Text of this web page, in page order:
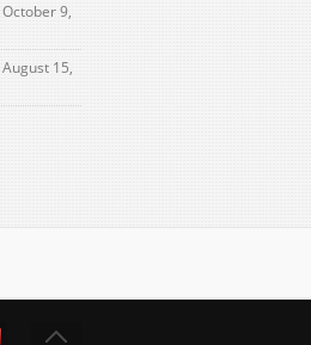
October 9,
August 15,